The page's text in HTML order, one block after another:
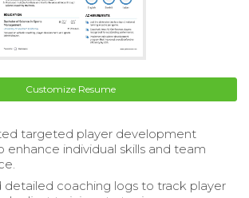
Customize Resume
targeted player development
enhance individual skills and team
detailed coaching logs to track player